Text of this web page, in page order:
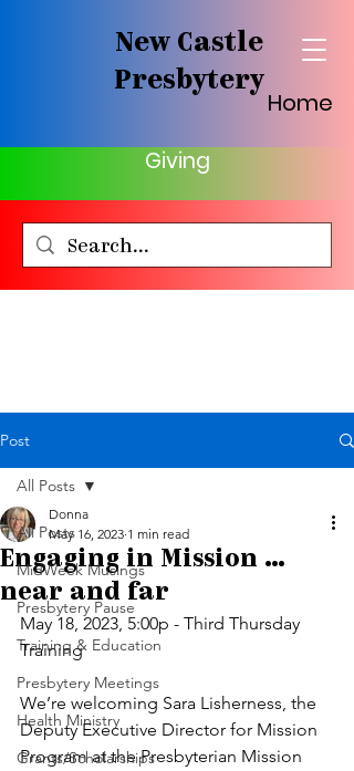
New Castle
Presbytery
Home
Giving
Post
All Posts
MidWeek Musings
Presbytery Pause
Training & Education
Presbytery Meetings
Health Ministry
Grants/Scholarships
All Posts
Engaging in Mission ...
near and far
Donna
May 16, 2023 1 min read
May 18, 2023, 5:00p - Third Thursday
Training
We’re welcoming Sara Lisherness, the
Deputy Executive Director for Mission
Program at the Presbyterian Mission